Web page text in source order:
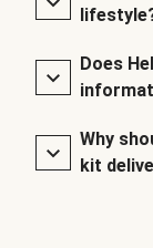
Does
Why
kit